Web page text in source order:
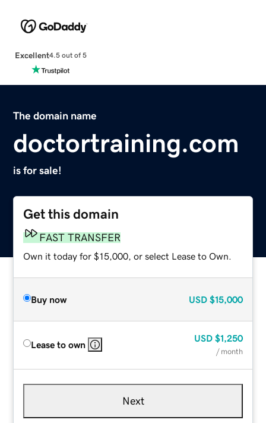
Excellent4.5 out of 5
The domain name
doctortraining.com
is for sale!
Get this domain
FAST TRANSFER
Own it today for $15,000, or select Lease to Own.
Buy now USD $15,000
Lease to own
USD $1,250
/ month
Next